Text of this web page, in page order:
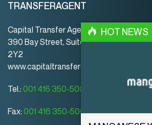
TRANSFERAGENT
Capital Transfer Agency
390 Bay Street, Suite 920 | Toronto |
2Y2
www.capitaltransferagency.com
Tel.: 001 416 350-5007 ext 107
Fax: 001 416 350-5008
HOT NEWS